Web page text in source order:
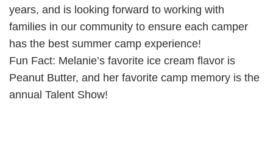
years, and is looking forward to working with
families in our community to ensure each camper
has the best summer camp experience!
Fun Fact: Melanie’s favorite ice cream flavor is
Peanut Butter, and her favorite camp memory is the
annual Talent Show!